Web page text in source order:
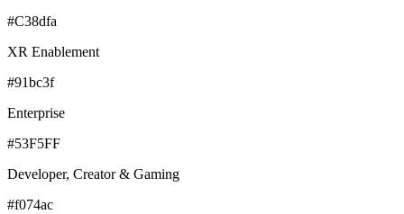
#C38dfa
XR Enablement
#91bc3f
Enterprise
#53F5FF
Developer, Creator & Gaming
#f074ac